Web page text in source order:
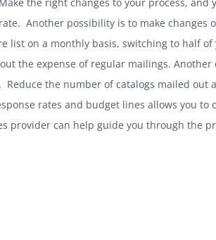
Another possibility is to make changes
on a monthly basis, switching to half of
the expense of regular mailings. Another
the number of catalogs mailed out
rates and budget lines allows you to
provider can help guide you through the